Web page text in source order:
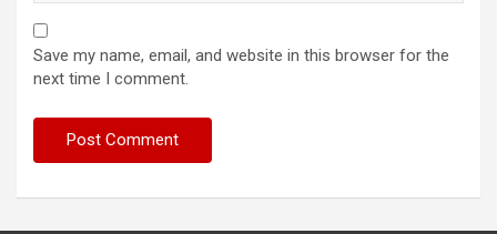
Save my name, email, and website in this browser for the
next time I comment.